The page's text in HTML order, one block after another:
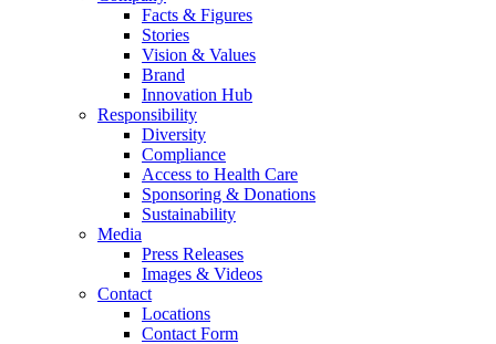
Facts & Figures
Stories
Vision & Values
Brand
Innovation Hub
Responsibility
Diversity
Compliance
Access to Health Care
Sponsoring & Donations
Sustainability
Media
Press Releases
Images & Videos
Contact
Locations
Contact Form